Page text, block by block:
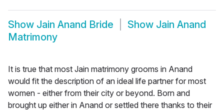
Show Jain Anand Bride Show Jain Anand
Matrimony
It is true that most Jain matrimony grooms in Anand
would fit the description of an ideal life partner for most
women - either from their city or beyond. Born and
brought up either in Anand or settled there thanks to their